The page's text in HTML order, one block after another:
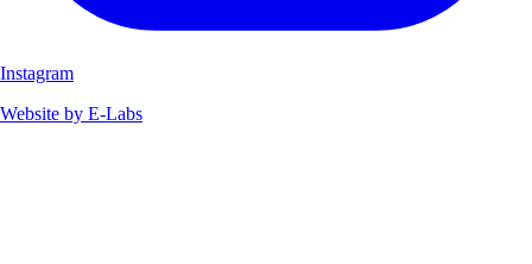
Instagram
Website by E-Labs